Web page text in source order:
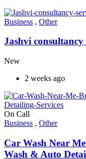
Business , Other
Jashvi
New
2 weeks ago
On Call
Business , Other
Car Wash Near
Wash & Auto